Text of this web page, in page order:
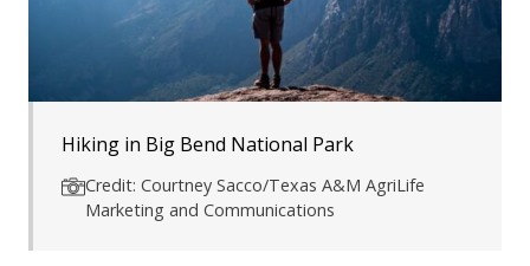
Hiking in Big Bend National Park
Credit: Courtney Sacco/Texas A&M AgriLife
Marketing and Communications